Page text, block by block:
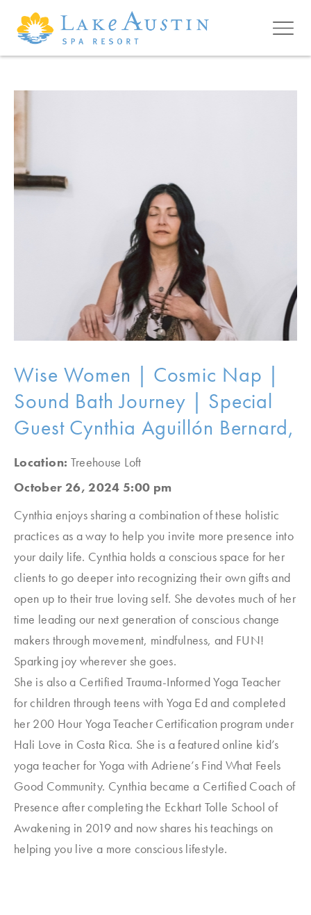
Skip to main content
Wise Women | Cosmic Nap |
Sound Bath Journey | Special
Guest Cynthia Aguillón Bernard,
Location: Treehouse Loft
October 26, 2024 5:00 pm
Cynthia enjoys sharing a combination of these holistic
practices as a way to help you invite more presence into
your daily life. Cynthia holds a conscious space for her
clients to go deeper into recognizing their own gifts and
open up to their true loving self. She devotes much of her
time leading our next generation of conscious change
makers through movement, mindfulness, and FUN!
Sparking joy wherever she goes.
She is also a Certified Trauma-Informed Yoga Teacher
for children through teens with Yoga Ed and completed
her 200 Hour Yoga Teacher Certification program under
Hali Love in Costa Rica. She is a featured online kid’s
yoga teacher for Yoga with Adriene’s Find What Feels
Good Community. Cynthia became a Certified Coach of
Presence after completing the Eckhart Tolle School of
Awakening in 2019 and now shares his teachings on
helping you live a more conscious lifestyle.